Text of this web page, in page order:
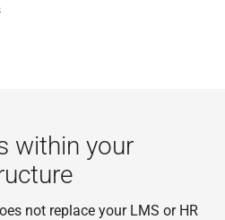
within your
not replace your LMS or HR